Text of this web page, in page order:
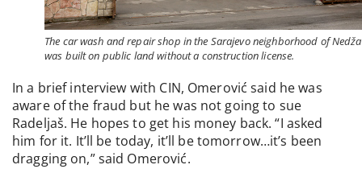
The car wash and repair shop in the Sarajevo neighborhood of
was built on public land without a construction license.
In a brief interview with CIN, Omerović said he was
aware of the fraud but he was not going to sue
Radeljaš. He hopes to get his money back. “I asked
him for it. It’ll be today, it’ll be tomorrow…it’s been
dragging on,” said Omerović.